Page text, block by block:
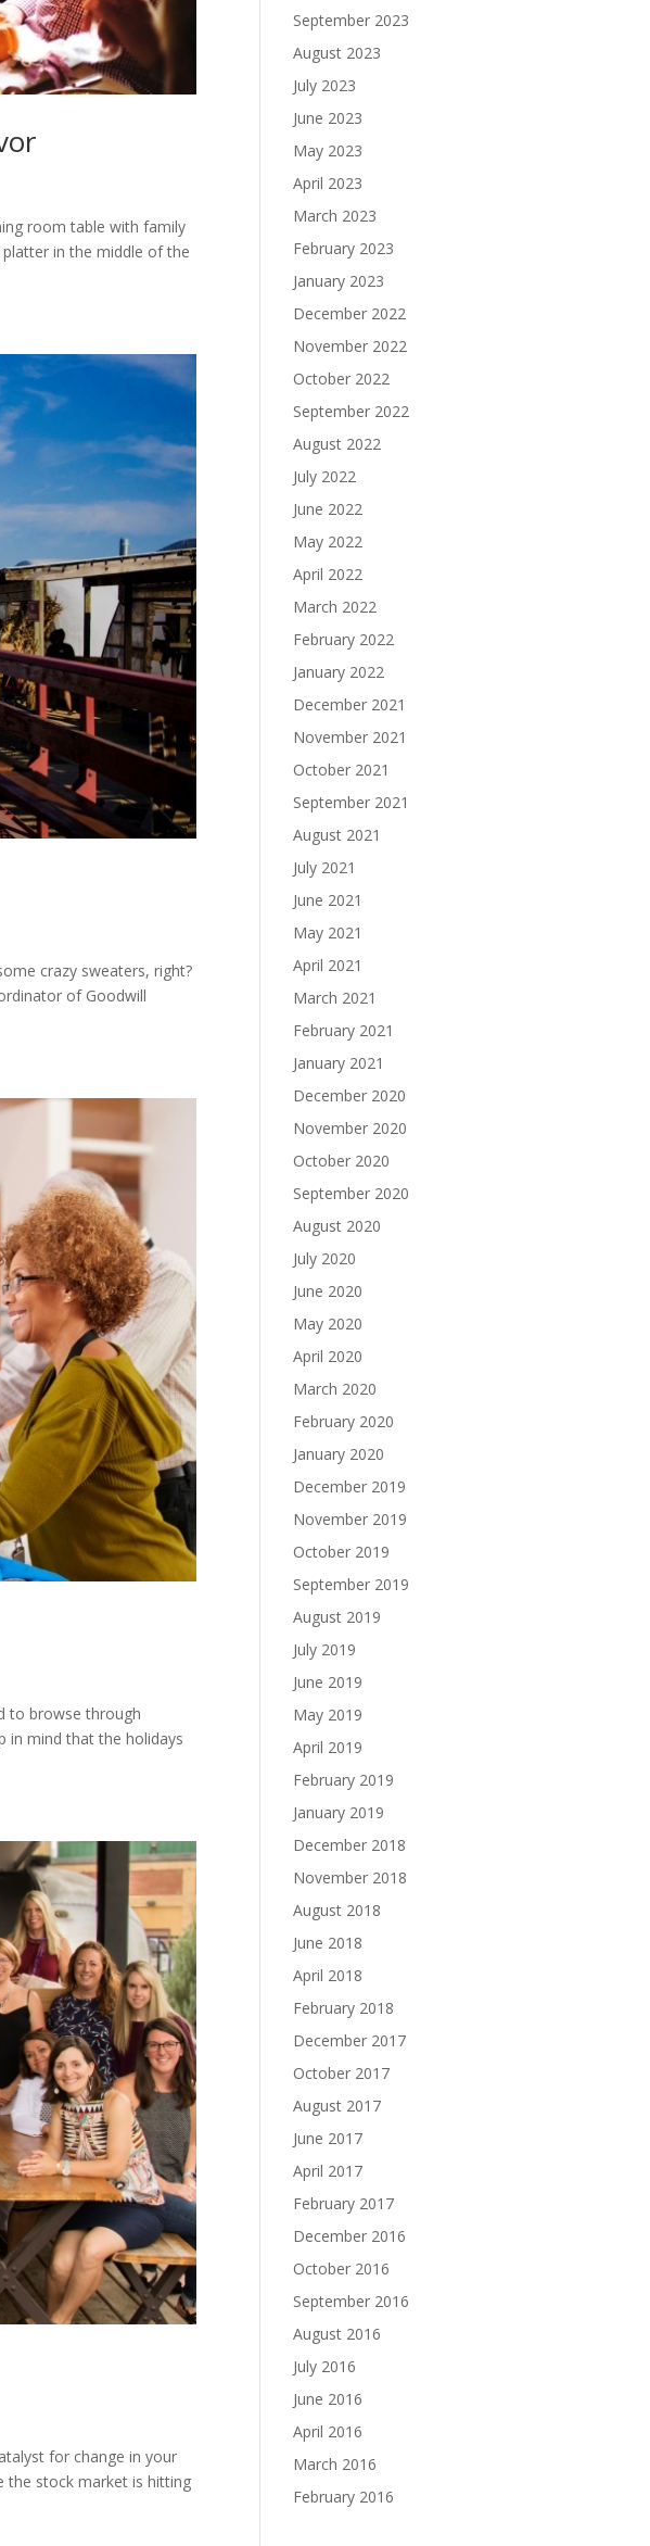
room table with family
in the middle of the
crazy sweaters, right?
of Goodwill
to browse through
in mind that the holidays
for change in your
the stock market is hitting
September 2023
August 2023
July 2023
June 2023
May 2023
April 2023
March 2023
February 2023
January 2023
December 2022
November 2022
October 2022
September 2022
August 2022
July 2022
June 2022
May 2022
April 2022
March 2022
February 2022
January 2022
December 2021
November 2021
October 2021
September 2021
August 2021
July 2021
June 2021
May 2021
April 2021
March 2021
February 2021
January 2021
December 2020
November 2020
October 2020
September 2020
August 2020
July 2020
June 2020
May 2020
April 2020
March 2020
February 2020
January 2020
December 2019
November 2019
October 2019
September 2019
August 2019
July 2019
June 2019
May 2019
April 2019
February 2019
January 2019
December 2018
November 2018
August 2018
June 2018
April 2018
February 2018
December 2017
October 2017
August 2017
June 2017
April 2017
February 2017
December 2016
October 2016
September 2016
August 2016
July 2016
June 2016
April 2016
March 2016
February 2016